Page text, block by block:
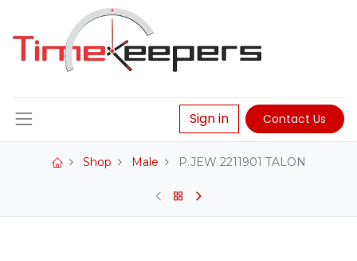
Sign in Contact Us
Shop Male P.JEW 2211901 TALON